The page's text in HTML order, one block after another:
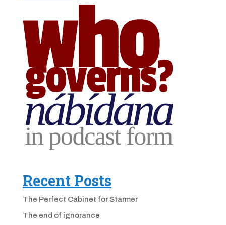
Recent Posts
The Perfect Cabinet for Starmer
The end of ignorance